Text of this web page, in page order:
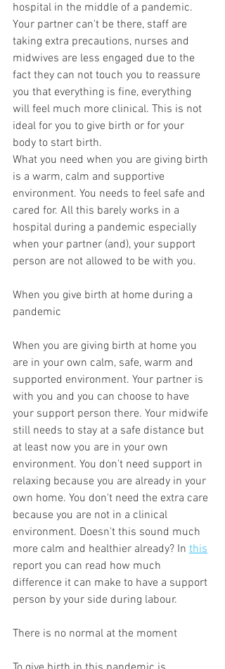
hospital in the middle of a pandemic.
Your partner can't be there, staff are
taking extra precautions, nurses and
midwives are less engaged due to the
fact they can not touch you to reassure
you that everything is fine, everything
will feel much more clinical. This is not
ideal for you to give birth or for your
body to start birth.
What you need when you are giving birth
is a warm, calm and supportive
environment. You needs to feel safe and
cared for. All this barely works in a
hospital during a pandemic especially
when your partner (and), your support
person are not allowed to be with you.
When you give birth at home during a
pandemic
When you are giving birth at home you
are in your own calm, safe, warm and
supported environment. Your partner is
with you and you can choose to have
your support person there. Your midwife
still needs to stay at a safe distance but
at least now you are in your own
environment. You don't need support in
relaxing because you are already in your
own home. You don't need the extra care
because you are not in a clinical
environment. Doesn't this sound much
more calm and healthier already? In this
report you can read how much
difference it can make to have a support
person by your side during labour.
There is no normal at the moment